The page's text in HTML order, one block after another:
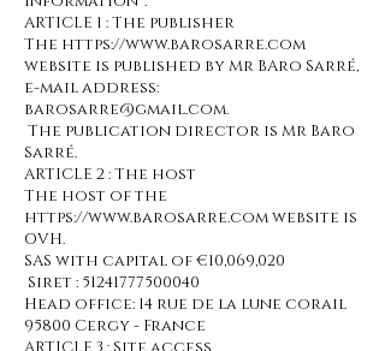
ARTICLE 1 : The publisher
The https://www.barosarre.com
website is published by Mr BAro Sarré,
e-mail address:
barosarre@gmail.com.
The publication director is Mr Baro
Sarré.
ARTICLE 2 : The host
The host of the
https://www.barosarre.com website is
OVH.
SAS with capital of €10,069,020
Siret : 51241777500040
Head office: 14 rue de la lune corail
95800 Cergy - France